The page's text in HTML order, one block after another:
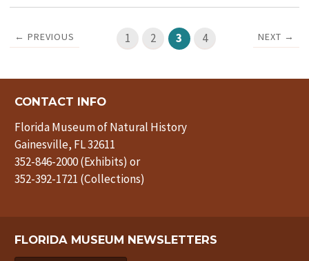
← PREVIOUS 1 2 3 4 NEXT →
CONTACT INFO
Florida Museum of Natural History
Gainesville, FL 32611
352-846-2000 (Exhibits) or
352-392-1721 (Collections)
FLORIDA MUSEUM NEWSLETTERS